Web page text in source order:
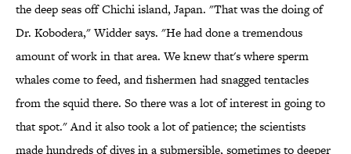
the deep seas off Chichi island, Japan. "That was the doing of
Dr. Kobodera," Widder says. "He had done a tremendous
amount of work in that area. We knew that's where sperm
whales come to feed, and fishermen had snagged tentacles
from the squid there. So there was a lot of interest in going to
that spot." And it also took a lot of patience; the scientists
made hundreds of dives in a submersible, sometimes to deeper